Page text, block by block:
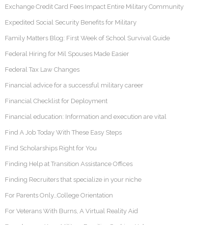
Exchange Credit Card Fees Impact Entire Military Community
Expedited Social Security Benefits for Military
Family Matters Blog: First Week of School Survival Guide
Federal Hiring for Mil Spouses Made Easier
Federal Tax Law Changes
Financial advice for a successful military career
Financial Checklist for Deployment
Financial education: Information and execution are vital
Find A Job Today With These Easy Steps
Find Scholarships Right for You
Finding Help at Transition Assistance Offices
Finding Recruiters that specialize in your niche
For Parents Only…College Orientation
For Veterans With Burns, A Virtual Reality Aid